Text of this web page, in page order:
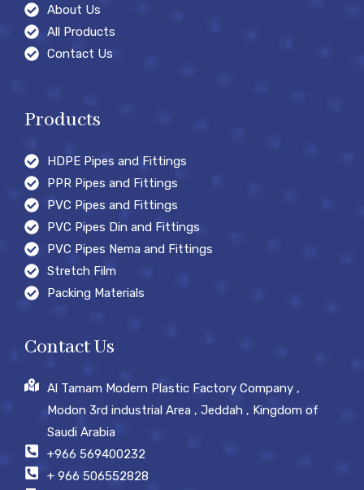
About Us
All Products
Contact Us
Products
HDPE Pipes and Fittings
PPR Pipes and Fittings
PVC Pipes and Fittings
PVC Pipes Din and Fittings
PVC Pipes Nema and Fittings
Stretch Film
Packing Materials
Contact Us
Al Tamam Modern Plastic Factory Company ,
Modon 3rd industrial Area , Jeddah , Kingdom of
Saudi Arabia
+966 569400232
+ 966 506552828